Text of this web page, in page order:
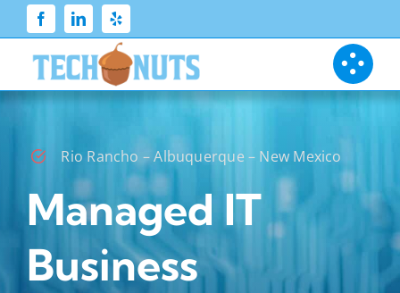
content
Rio Rancho – Albuquerque – New Mexico
Managed IT
Business